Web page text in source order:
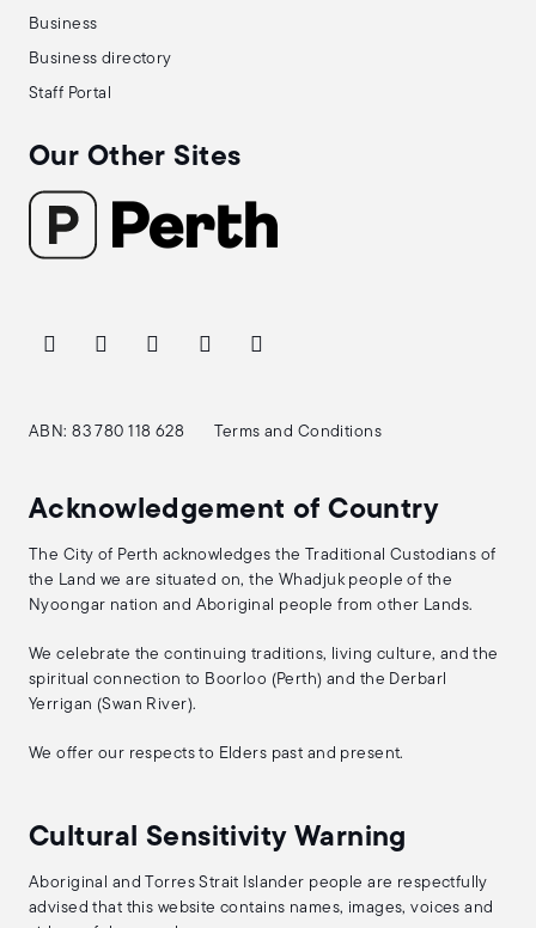
Business
Business directory
Staff Portal
Our Other Sites
ABN: 83 780 118 628 Terms and Conditions
Acknowledgement of Country
The City of Perth acknowledges the Traditional Custodians of
the Land we are situated on, the Whadjuk people of the
Nyoongar nation and Aboriginal people from other Lands.
We celebrate the continuing traditions, living culture, and the
spiritual connection to Boorloo (Perth) and the Derbarl
Yerrigan (Swan River).
We offer our respects to Elders past and present.
Cultural Sensitivity Warning
Aboriginal and Torres Strait Islander people are respectfully
advised that this website contains names, images, voices and